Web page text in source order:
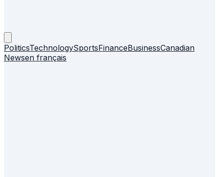
PoliticsTechnologySportsFinanceBusinessCanadian
Newsen français